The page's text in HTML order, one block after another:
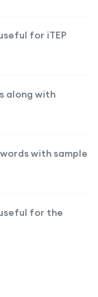
for iTEP
along with
with sample
for the